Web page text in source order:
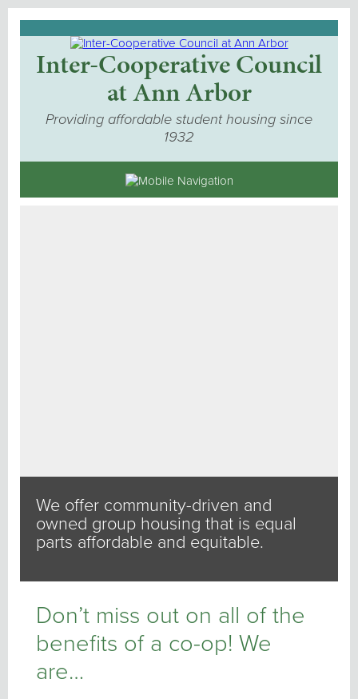
Inter-Cooperative Council
at Ann Arbor
Providing affordable student housing since
1932
We offer community-driven and
owned group housing that is equal
parts affordable and equitable.
Don’t miss out on all of the
benefits of a co-op! We
are…